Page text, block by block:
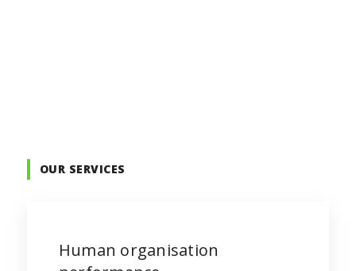
OUR SERVICES
Human organisation